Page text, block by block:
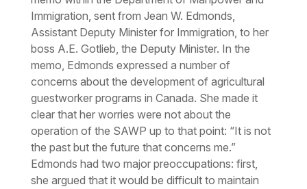
Immigration, sent from Jean W. Edmonds,
Assistant Deputy Minister for Immigration, to her
boss A.E. Gotlieb, the Deputy Minister. In the
memo, Edmonds expressed a number of
concerns about the development of agricultural
guestworker programs in Canada. She made it
clear that her worries were not about the
operation of the SAWP up to that point: “It is not
the past but the future that concerns me.”
Edmonds had two major preoccupations: first,
she argued that it would be difficult to maintain